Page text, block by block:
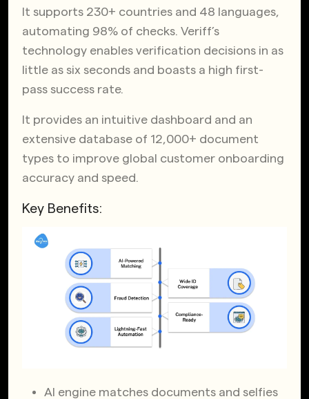
It supports 230+ countries and 48 languages,
automating 98% of checks. Veriff’s
technology enables verification decisions in as
little as six seconds and boasts a high first-
pass success rate.
It provides an intuitive dashboard and an
extensive database of 12,000+ document
types to improve global customer onboarding
accuracy and speed.
Key Benefits:
AI engine matches documents and selfies